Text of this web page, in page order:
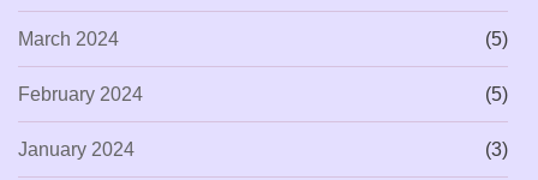
March 2024 (5)
February 2024 (5)
January 2024 (3)